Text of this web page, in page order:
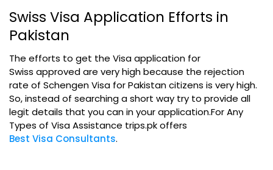
Swiss Visa Application Efforts in
Pakistan
The efforts to get the Visa application for
Swiss approved are very high because the rejection
rate of Schengen Visa for Pakistan citizens is very high.
So, instead of searching a short way try to provide all
legit details that you can in your application.For Any
Types of Visa Assistance trips.pk offers
Best Visa Consultants.